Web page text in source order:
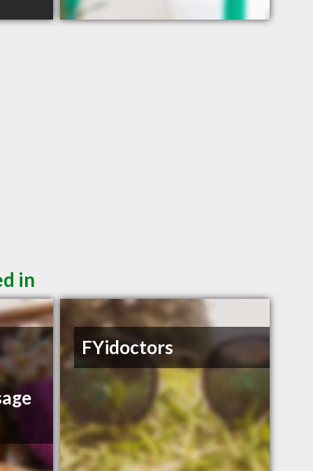
in
FYidoctors